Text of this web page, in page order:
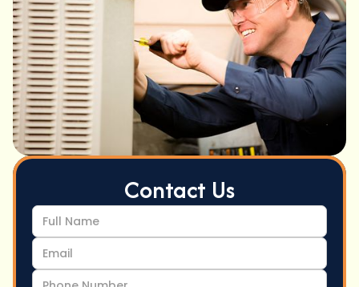
Contact Us